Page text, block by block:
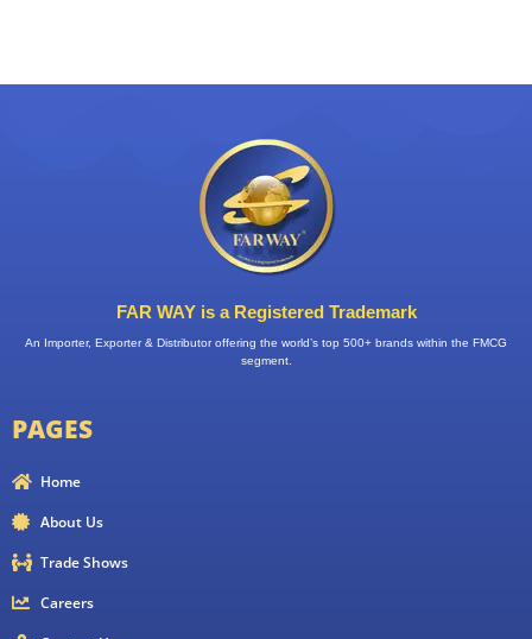
FAR WAY is a Registered Trademark
An Importer, Exporter & Distributor offering the world’s top 500+ brands within the FMCG
segment.
PAGES
Home
About Us
Trade Shows
Careers